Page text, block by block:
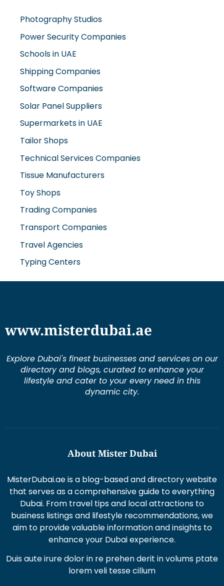
Photography Studios
Power Security Companies
Schools in UAE
Shipping Companies
Software Companies
Solar Panel Suppliers
Supermarkets in UAE
Tailor Shops
Technical Services Companies
Tissue Manufacturers
Toy Shops
Trading Companies
Transport Companies
Travel Agencies
Typing Centers
www.misterdubai.ae
Explore Dubai's finest businesses and services on our
directory and blogs, curated to enhance your
lifestyle and cater to your every need in this
dynamic city.
About Mister Dubai
MisterDubai.ae is a blog-based and directory website
that serves as a comprehensive guide to everything
Dubai. From travel tips and local attractions to
business listings and lifestyle recommendations, we
aim to provide valuable information and insights to
enhance your Dubai experience.
Duis aute irure dolor in re prehen derit in volums ptate
lorem veli tesse cillum